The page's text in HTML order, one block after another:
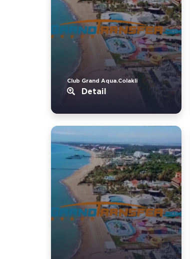
Club Grand Aqua.Colakli
Detail